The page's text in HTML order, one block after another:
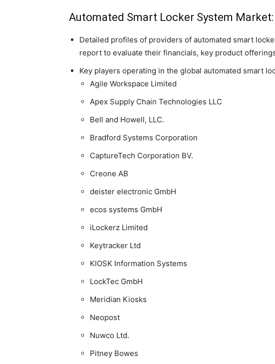
Automated Smart Locker System
Detailed profiles of providers of automated smart
report to evaluate their financials, key product
Key players operating in the global automated smart
Agile Workspace Limited
Apex Supply Chain Technologies LLC
Bell and Howell, LLC.
Bradford Systems Corporation
CaptureTech Corporation BV.
Creone AB
deister electronic GmbH
ecos systems GmbH
iLockerz Limited
Keytracker Ltd
KIOSK Information Systems
LockTec GmbH
Meridian Kiosks
Neopost
Nuwco Ltd.
Pitney Bowes